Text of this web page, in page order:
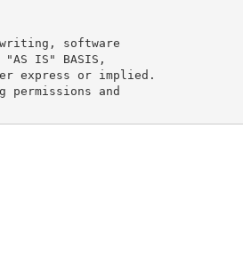
software
IS" BASIS,
express or implied.
permissions and